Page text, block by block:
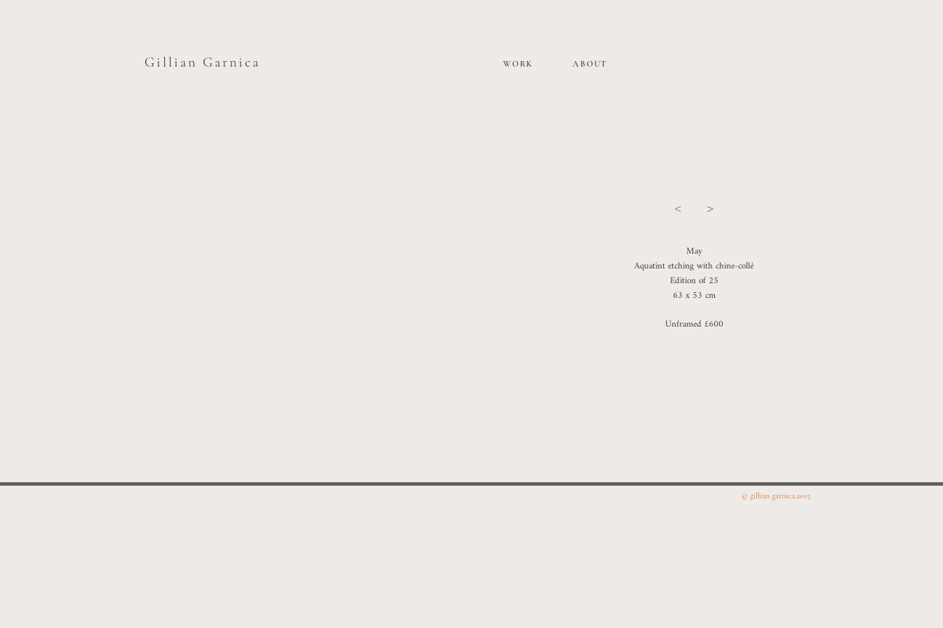
< >
May
Aquatint etching with chine-collé
Edition of 25
63 x 53 cm
Unframed £600
Gillian Garnica WORK ABOUT
© gillian garnica.2015